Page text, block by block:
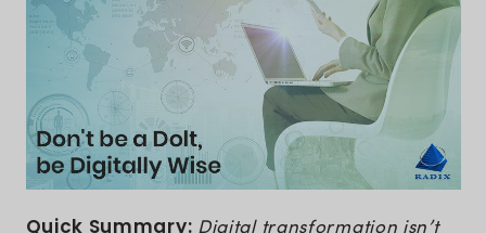
Quick Summary: Digital transformation isn’t